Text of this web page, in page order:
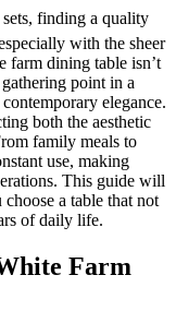
sets, finding a quality
with the sheer
farm dining table isn’t
point in a
elegance.
both the aesthetic
family meals to
use, making
This guide will
a table that not
of daily life.
Farm